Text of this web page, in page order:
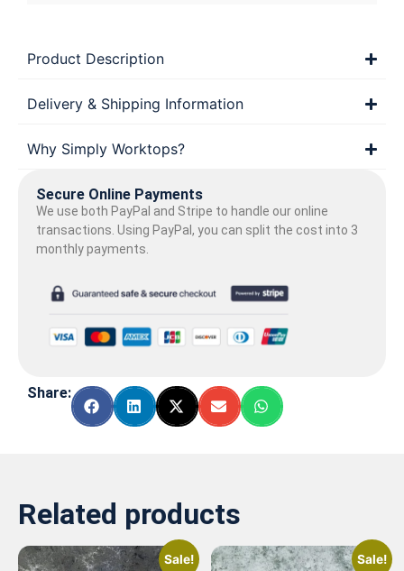
Product Description
Delivery & Shipping Information
Why Simply Worktops?
Secure Online Payments
We use both PayPal and Stripe to handle our online
transactions. Using PayPal, you can split the cost into 3
monthly payments.
Share:
Related products
Sale! Sale!